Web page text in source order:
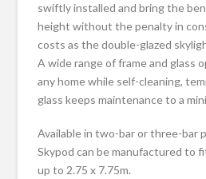
swiftly installed and bring the
height without the penalty in
costs as the double-glazed
A wide range of frame and glass
any home while self-cleaning,
glass keeps maintenance to a
Available in two-bar or three-bar
Skypod can be manufactured to
up to 2.75 x 7.75m.